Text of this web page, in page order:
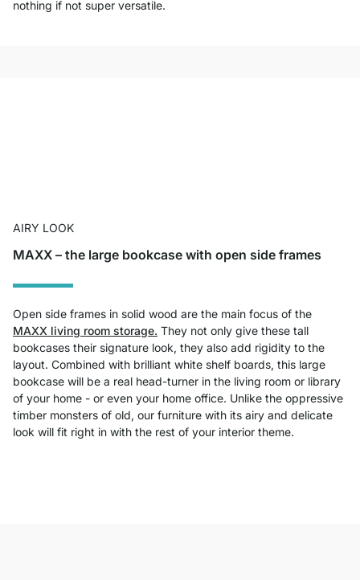
nothing if not super versatile.
AIRY LOOK
MAXX – the large bookcase with open side frames
Open side frames in solid wood are the main focus of the
MAXX living room storage. They not only give these tall
bookcases their signature look, they also add rigidity to the
layout. Combined with brilliant white shelf boards, this large
bookcase will be a real head-turner in the living room or library
of your home - or even your home office. Unlike the oppressive
timber monsters of old, our furniture with its airy and delicate
look will fit right in with the rest of your interior theme.